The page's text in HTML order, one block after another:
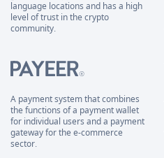
language locations and has a high
level of trust in the crypto
community.
A payment system that combines
the functions of a payment wallet
for individual users and a payment
gateway for the e-commerce
sector.